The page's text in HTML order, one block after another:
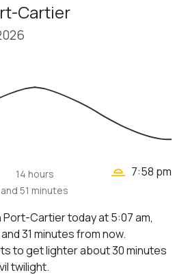
Cartier
14 hours
and 51 minutes
wb_twilight_2 7:58 pm
Port-Cartier today at 5:07 am,
31 minutes from now.
to get lighter about 30 minutes
twilight.